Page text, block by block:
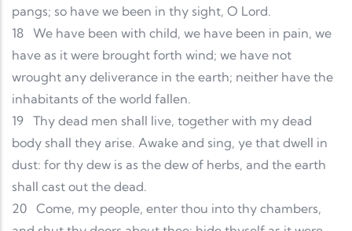
pangs; so have we been in thy sight, O Lord.
18 We have been with child, we have been in pain, we
have as it were brought forth wind; we have not
wrought any deliverance in the earth; neither have the
inhabitants of the world fallen.
19 Thy dead men shall live, together with my dead
body shall they arise. Awake and sing, ye that dwell in
dust: for thy dew is as the dew of herbs, and the earth
shall cast out the dead.
20 Come, my people, enter thou into thy chambers,